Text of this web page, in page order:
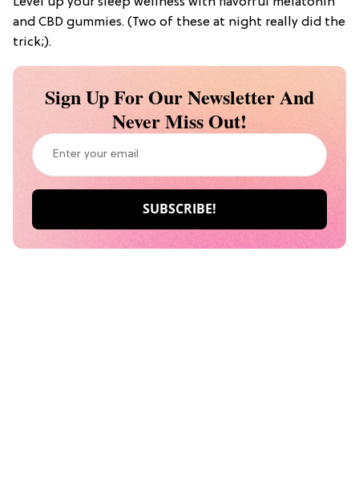
and CBD gummies. (Two of these at night really did the
trick;).
Sign Up For Our Newsletter And
Never Miss Out!